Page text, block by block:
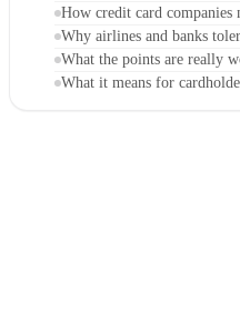
How credit card companies
Why airlines and banks
What the points are really
What it means for